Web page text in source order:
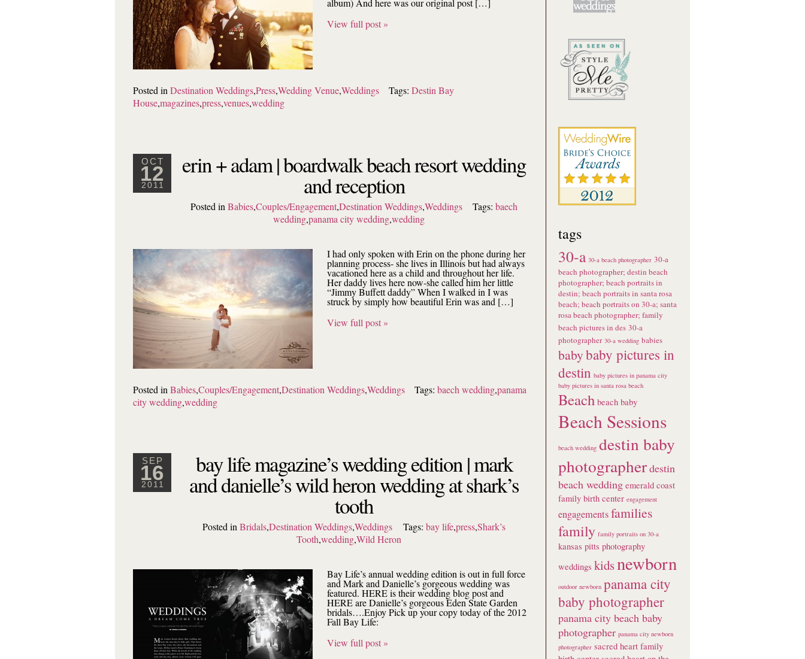
album) And here was our original post […]
View full post »
Posted in Destination Weddings,Press,Wedding Venue,Weddings Tags: Destin Bay
House,magazines,press,venues,wedding
OCT
12
2011
erin + adam | boardwalk beach resort wedding
and reception
Posted in Babies,Couples/Engagement,Destination Weddings,Weddings Tags:baech
wedding,panama city wedding,wedding
I had only spoken with Erin on the phone during her
planning process- she lives in Illinois but had always
vacationed here as a child and throughout her life.
Her daddy lives here now-she called him her little
“Jimmy Buffett daddy” When I walked in I was
struck by simply how beautiful Erin was and […]
View full post »
Posted in Babies,Couples/Engagement,Destination Weddings,Weddings Tags: baech wedding,panama
city wedding,wedding
SEP
16
2011
bay life magazine’s wedding edition | mark
and danielle’s wild heron wedding at shark’s
tooth
Posted inBridals,Destination Weddings,Weddings Tags: bay life,press,Shark’s
Tooth,wedding,Wild Heron
Bay Life’s annual wedding edition is out in full force
and Mark and Danielle’s gorgeous wedding was
featured. HERE is their wedding blog post and
HERE are Danielle’s gorgeous Eden State Garden
bridals….Enjoy Pick up your copy today of the 2012
Fall Bay Life:
View full post »
tags
30-a 30-a beach photographer 30-a
beach photographer; destin beach
photographer; beach portraits in
destin; beach portraits in santa rosa
beach; beach portraits on 30-a; santa
rosa beach photographer; family
beach pictures in des 30-a
photographer 30-a wedding babies
babybaby pictures in
destin baby pictures in panama city
baby pictures in santa rosa beach
Beach beach baby
Beach Sessions
beach wedding destin baby
photographerdestin
beach wedding emerald coast
family birth center engagement
engagementsfamilies
family family portraits on 30-a
kansas pitts photography
weddings kidsnewborn
outdoor newborn panama city
baby photographer
panama city beach baby
photographer panama city newborn
photographer sacred heart family